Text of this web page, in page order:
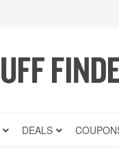
DEALS